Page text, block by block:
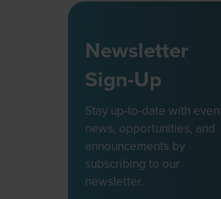
Newsletter
Sign-Up
Stay up-to-date with
news, opportunities, and
announcements by
subscribing to our
newsletter.